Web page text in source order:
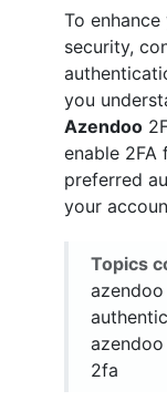
To enhance
security,
you
Azendoo
enable 2FA
preferred
your
Topics
2fa